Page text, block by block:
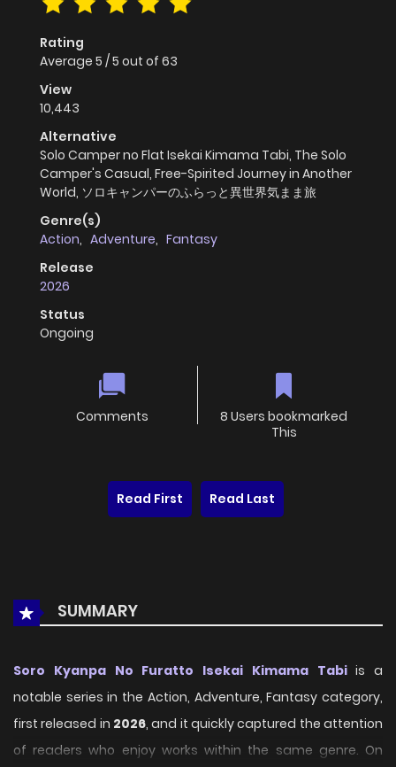
Rating
Average 5 /5 out of 63
View
10,443
Alternative
Solo Camper no Flat Isekai Kimama Tabi, The Solo
Camper's Casual, Free-Spirited Journey in Another
World, ソロキャンパーのふらっと異世界気まま旅
Genre(s)
Action, Adventure, Fantasy
Release
2026
Status
Ongoing
Comments
8 Users bookmarked
This
Read First Read Last
SUMMARY
Soro Kyanpa No Furatto Isekai Kimama Tabiis a
notable series in the Action, Adventure, Fantasy category,
first released in 2026, and it quickly captured the attention
of readers who enjoy works within the same genre. On